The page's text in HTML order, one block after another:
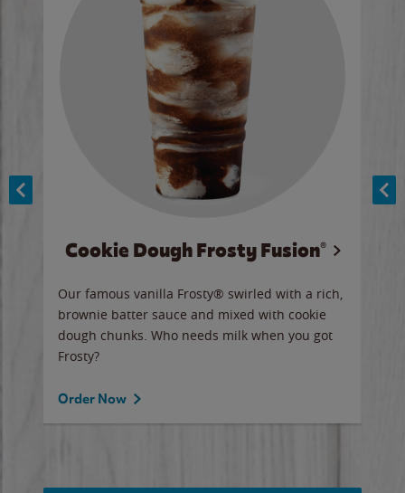
Cookie Dough Frosty Fusion®
Our famous vanilla Frosty® swirled with a rich,
brownie batter sauce and mixed with cookie
dough chunks. Who needs milk when you got
Frosty?
Order Now